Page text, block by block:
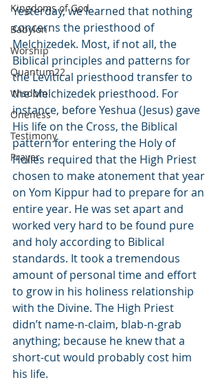
Kingdoms of God
Babylon
Worship
Quantum22
Wisdom
Oneness
Testimony
Prayer
Yesterday, we learned that nothing
concerns the priesthood of
Melchizedek. Most, if not all, the
Biblical principles and patterns for
the Levitical priesthood transfer to
the Melchizedek priesthood. For
instance, before Yeshua (Jesus) gave
His life on the Cross, the Biblical
pattern for entering the Holy of
Holies required that the High Priest
chosen to make atonement that year
on Yom Kippur had to prepare for an
entire year. He was set apart and
worked very hard to be found pure
and holy according to Biblical
standards. It took a tremendous
amount of personal time and effort
to grow in his holiness relationship
with the Divine. The High Priest
didn’t name-n-claim, blab-n-grab
anything; because he knew that a
short-cut would probably cost him
his life.